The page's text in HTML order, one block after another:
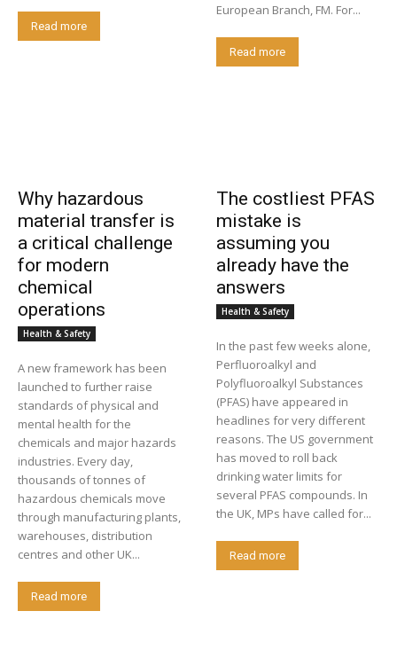
Read more
European Branch, FM. For...
Read more
Why hazardous
material transfer is
a critical challenge
for modern
chemical
operations
Health & Safety
A new framework has been
launched to further raise
standards of physical and
mental health for the
chemicals and major hazards
industries. Every day,
thousands of tonnes of
hazardous chemicals move
through manufacturing plants,
warehouses, distribution
centres and other UK...
Read more
The costliest PFAS
mistake is
assuming you
already have the
answers
Health & Safety
In the past few weeks alone,
Perfluoroalkyl and
Polyfluoroalkyl Substances
(PFAS) have appeared in
headlines for very different
reasons. The US government
has moved to roll back
drinking water limits for
several PFAS compounds. In
the UK, MPs have called for...
Read more